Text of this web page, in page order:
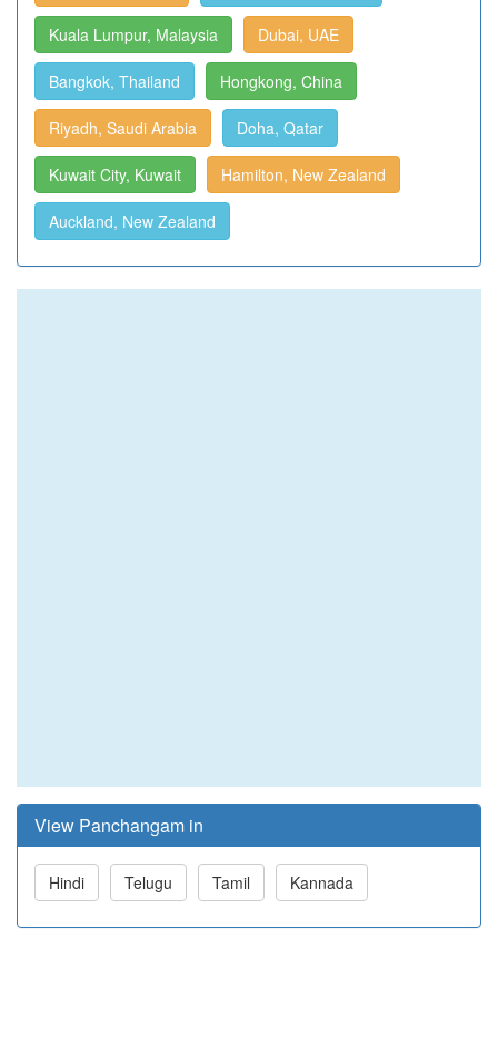
Kuala Lumpur, Malaysia Dubai, UAE
Bangkok, Thailand Hongkong, China
Riyadh, Saudi Arabia Doha, Qatar
Kuwait City, Kuwait Hamilton, New Zealand
Auckland, New Zealand
View Panchangam in
Hindi Telugu Tamil Kannada